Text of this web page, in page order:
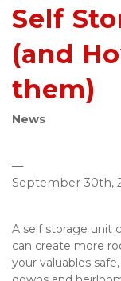
Self
(and
them)
News
—
September 30th,
A self storage unit
can create more
your valuables